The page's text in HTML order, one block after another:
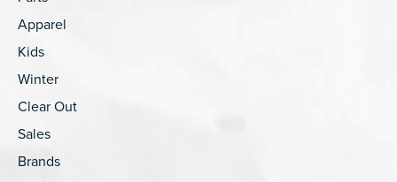
Apparel
Kids
Winter
Clear Out
Sales
Brands